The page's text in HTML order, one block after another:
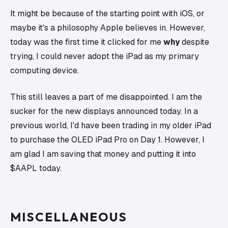
It might be because of the starting point with iOS, or
maybe it's a philosophy Apple believes in. However,
today was the first time it clicked for mewhydespite
trying, I could never adopt the iPad as my primary
computing device.
This still leaves a part of me disappointed. I am the
sucker for the new displays announced today. In a
previous world, I'd have been trading in my older iPad
to purchase the OLED iPad Pro on Day 1. However, I
am glad I am saving that money and putting it into
$AAPL today.
MISCELLANEOUS